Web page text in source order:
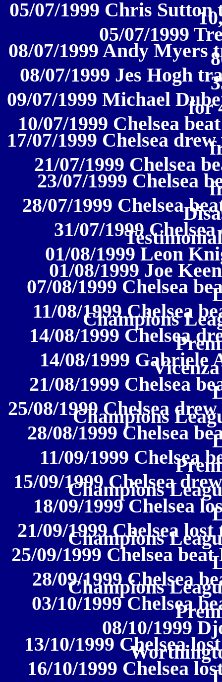
05/07/1999 Chris
05/07/1999
08/07/1999 Andy
08/07/1999 Jes Hogh
09/07/1999 Michael for
10/07/1999 Chelsea
17/07/1999 Chelsea
21/07/1999 Chelsea
23/07/1999 Chelsea
28/07/1999 Chelsea
31/07/1999
01/08/1999 Leon
01/08/1999 Joe
07/08/1999 Chelsea
11/08/1999 Chelsea
Champions
14/08/1999 Chelsea
14/08/1999
21/08/1999 Chelsea
25/08/1999 Chelsea
Champions
28/08/1999 Chelsea
11/09/1999 Chelsea
15/09/1999 Chelsea
Champions
18/09/1999 Chelsea
21/09/1999 Chelsea
Champions
25/09/1999 Chelsea
28/09/1999 Chelsea
Champions
03/10/1999 Chelsea
08/10/1999
13/10/1999 Chelsea
16/10/1999 Chelsea